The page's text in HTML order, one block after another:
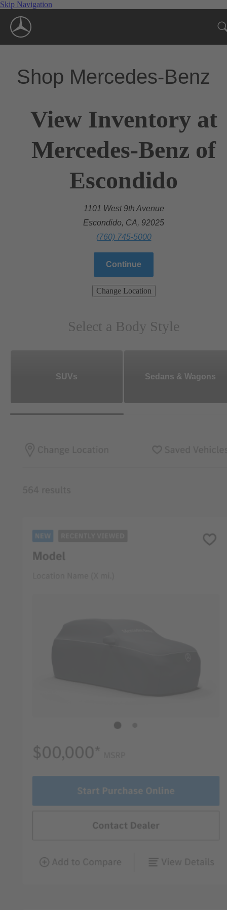
Skip Navigation
Shop Mercedes-Benz
View Inventory at
Mercedes-Benz of
Escondido
1101 West 9th Avenue
Escondido, CA, 92025
(760) 745-5000
Continue
Change Location
Select a Body Style
SUVs Sedans & Wagons